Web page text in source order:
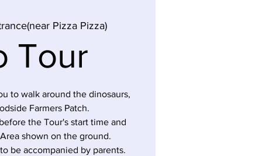
Pizza Pizza)
Tour
to walk around the dinosaurs,
Farmers Patch.
the Tour's start time and
shown on the ground.
be accompanied by parents.